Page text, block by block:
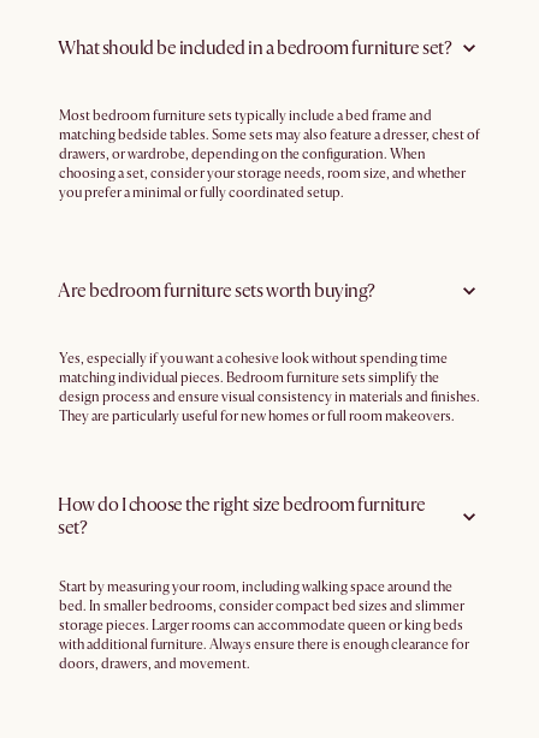
What should be included in a bedroom furniture set?
Most bedroom furniture sets typically include a bed frame and
matching bedside tables. Some sets may also feature a dresser, chest of
drawers, or wardrobe, depending on the configuration. When
choosing a set, consider your storage needs, room size, and whether
you prefer a minimal or fully coordinated setup.
Are bedroom furniture sets worth buying?
Yes, especially if you want a cohesive look without spending time
matching individual pieces. Bedroom furniture sets simplify the
design process and ensure visual consistency in materials and finishes.
They are particularly useful for new homes or full room makeovers.
How do I choose the right size bedroom furniture
set?
Start by measuring your room, including walking space around the
bed. In smaller bedrooms, consider compact bed sizes and slimmer
storage pieces. Larger rooms can accommodate queen or king beds
with additional furniture. Always ensure there is enough clearance for
doors, drawers, and movement.